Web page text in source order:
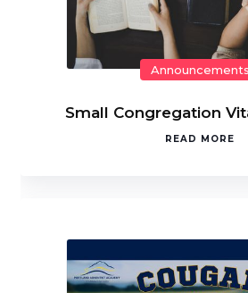
Announcements
Small Congregation
READ MORE